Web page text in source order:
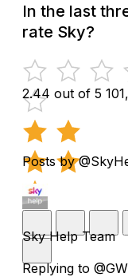
In the last
rate Sky?
2.44 out of 5
Posts by
Sky Help Team
Replying to